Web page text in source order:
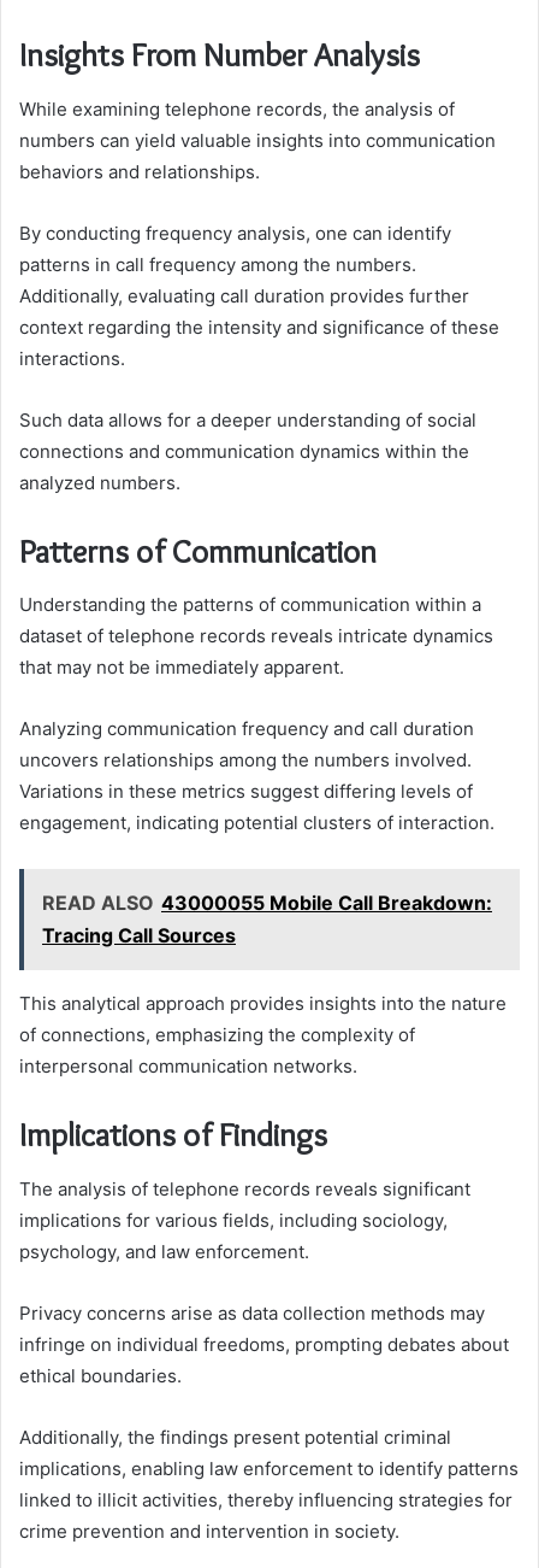
Insights From Number Analysis
While examining telephone records, the analysis of
numbers can yield valuable insights into communication
behaviors and relationships.
By conducting frequency analysis, one can identify
patterns in call frequency among the numbers.
Additionally, evaluating call duration provides further
context regarding the intensity and significance of these
interactions.
Such data allows for a deeper understanding of social
connections and communication dynamics within the
analyzed numbers.
Patterns of Communication
Understanding the patterns of communication within a
dataset of telephone records reveals intricate dynamics
that may not be immediately apparent.
Analyzing communication frequency and call duration
uncovers relationships among the numbers involved.
Variations in these metrics suggest differing levels of
engagement, indicating potential clusters of interaction.
READ ALSO 43000055 Mobile Call Breakdown:
Tracing Call Sources
This analytical approach provides insights into the nature
of connections, emphasizing the complexity of
interpersonal communication networks.
Implications of Findings
The analysis of telephone records reveals significant
implications for various fields, including sociology,
psychology, and law enforcement.
Privacy concerns arise as data collection methods may
infringe on individual freedoms, prompting debates about
ethical boundaries.
Additionally, the findings present potential criminal
implications, enabling law enforcement to identify patterns
linked to illicit activities, thereby influencing strategies for
crime prevention and intervention in society.